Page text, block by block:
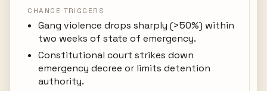
CHANGE TRIGGERS
Gang violence drops sharply (>50%) within
two weeks of state of emergency.
Constitutional court strikes down
emergency decree or limits detention
authority.